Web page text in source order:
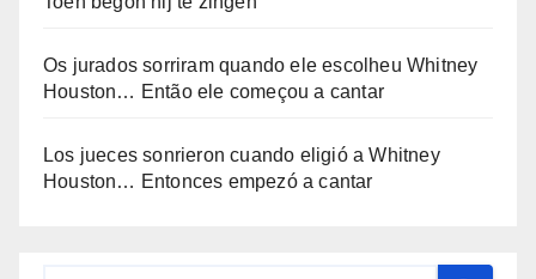
Os jurados sorriram quando ele escolheu Whitney
Houston… Então ele começou a cantar
Los jueces sonrieron cuando eligió a Whitney
Houston… Entonces empezó a cantar